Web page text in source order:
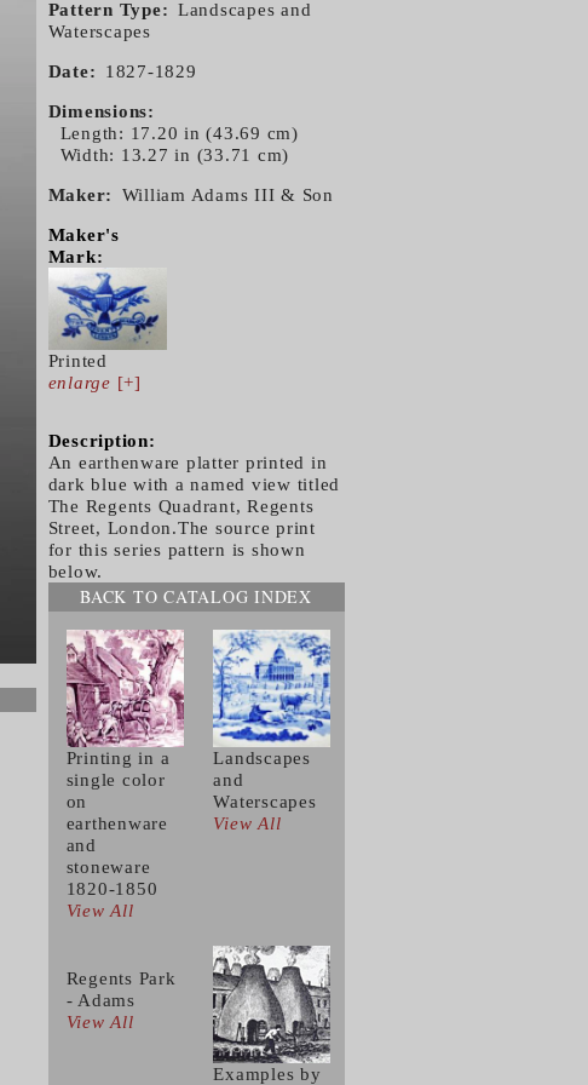
Pattern Type
Landscapes and
Waterscapes
Date 1827-1829
Dimensions
Length: 17.20 in (43.69 cm)
Width: 13.27 in (33.71 cm)
Maker William Adams III & Son
Maker's
Mark:
Printed
enlarge [+]
Description:
An earthenware platter printed in
dark blue with a named view titled
The Regents Quadrant, Regents
Street, London.The source print
for this series pattern is shown
below.
BACK TO CATALOG INDEX
Printing in a
single color
on
earthenware
and
stoneware
1820-1850
View All
Landscapes
and
Waterscapes
View All
Regents Park
- Adams
View All
Examples by